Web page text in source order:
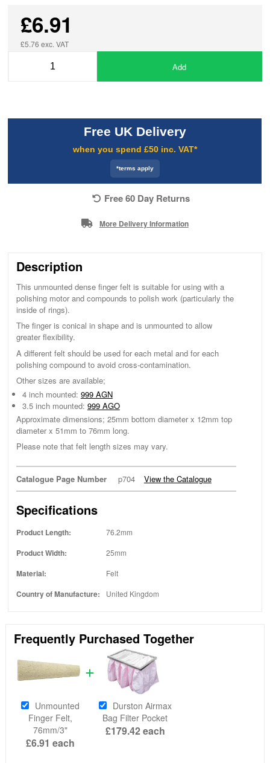
£6.91
£5.76 exc. VAT
Add
Free UK Delivery
when you spend £50 inc. VAT*
*terms apply
Free 60 Day Returns
More Delivery Information
Description
This unmounted dense finger felt is suitable for using with a
polishing motor and compounds to polish work (particularly the
inside of rings).
The finger is conical in shape and is unmounted to allow
greater flexibility.
A different felt should be used for each metal and for each
polishing compound to avoid cross-contamination.
Other sizes are available;
4 inch mounted: 999 AGN
3.5 inch mounted: 999 AGO
Approximate dimensions; 25mm bottom diameter x 12mm top
diameter x 51mm to 76mm long.
Please note that felt length sizes may vary.
Catalogue Page Number p704 View the Catalogue
Specifications
Product Length: 76.2mm
Product Width: 25mm
Material: Felt
Country of Manufacture: United Kingdom
Frequently Purchased Together
Unmounted
Finger Felt,
76mm/3"
£6.91 each
Durston Airmax
Bag Filter Pocket
£179.42each